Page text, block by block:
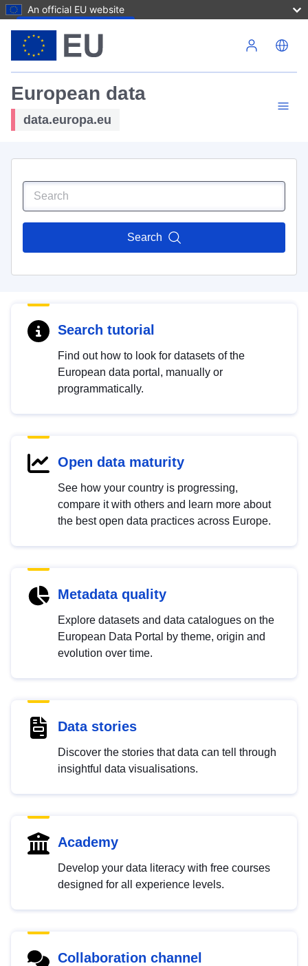
An official EU website
European data
data.europa.eu
Search
Search tutorial
Find out how to look for datasets of the
European data portal, manually or
programmatically.
Open data maturity
See how your country is progressing,
compare it with others and learn more about
the best open data practices across Europe.
Metadata quality
Explore datasets and data catalogues on the
European Data Portal by theme, origin and
evolution over time.
Data stories
Discover the stories that data can tell through
insightful data visualisations.
Academy
Develop your data literacy with free courses
designed for all experience levels.
Collaboration channel